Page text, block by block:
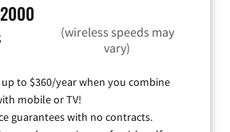
2000
(wireless speeds may
vary)
up to $360/year when you combine
mobile or TV!
guarantees with no contracts.